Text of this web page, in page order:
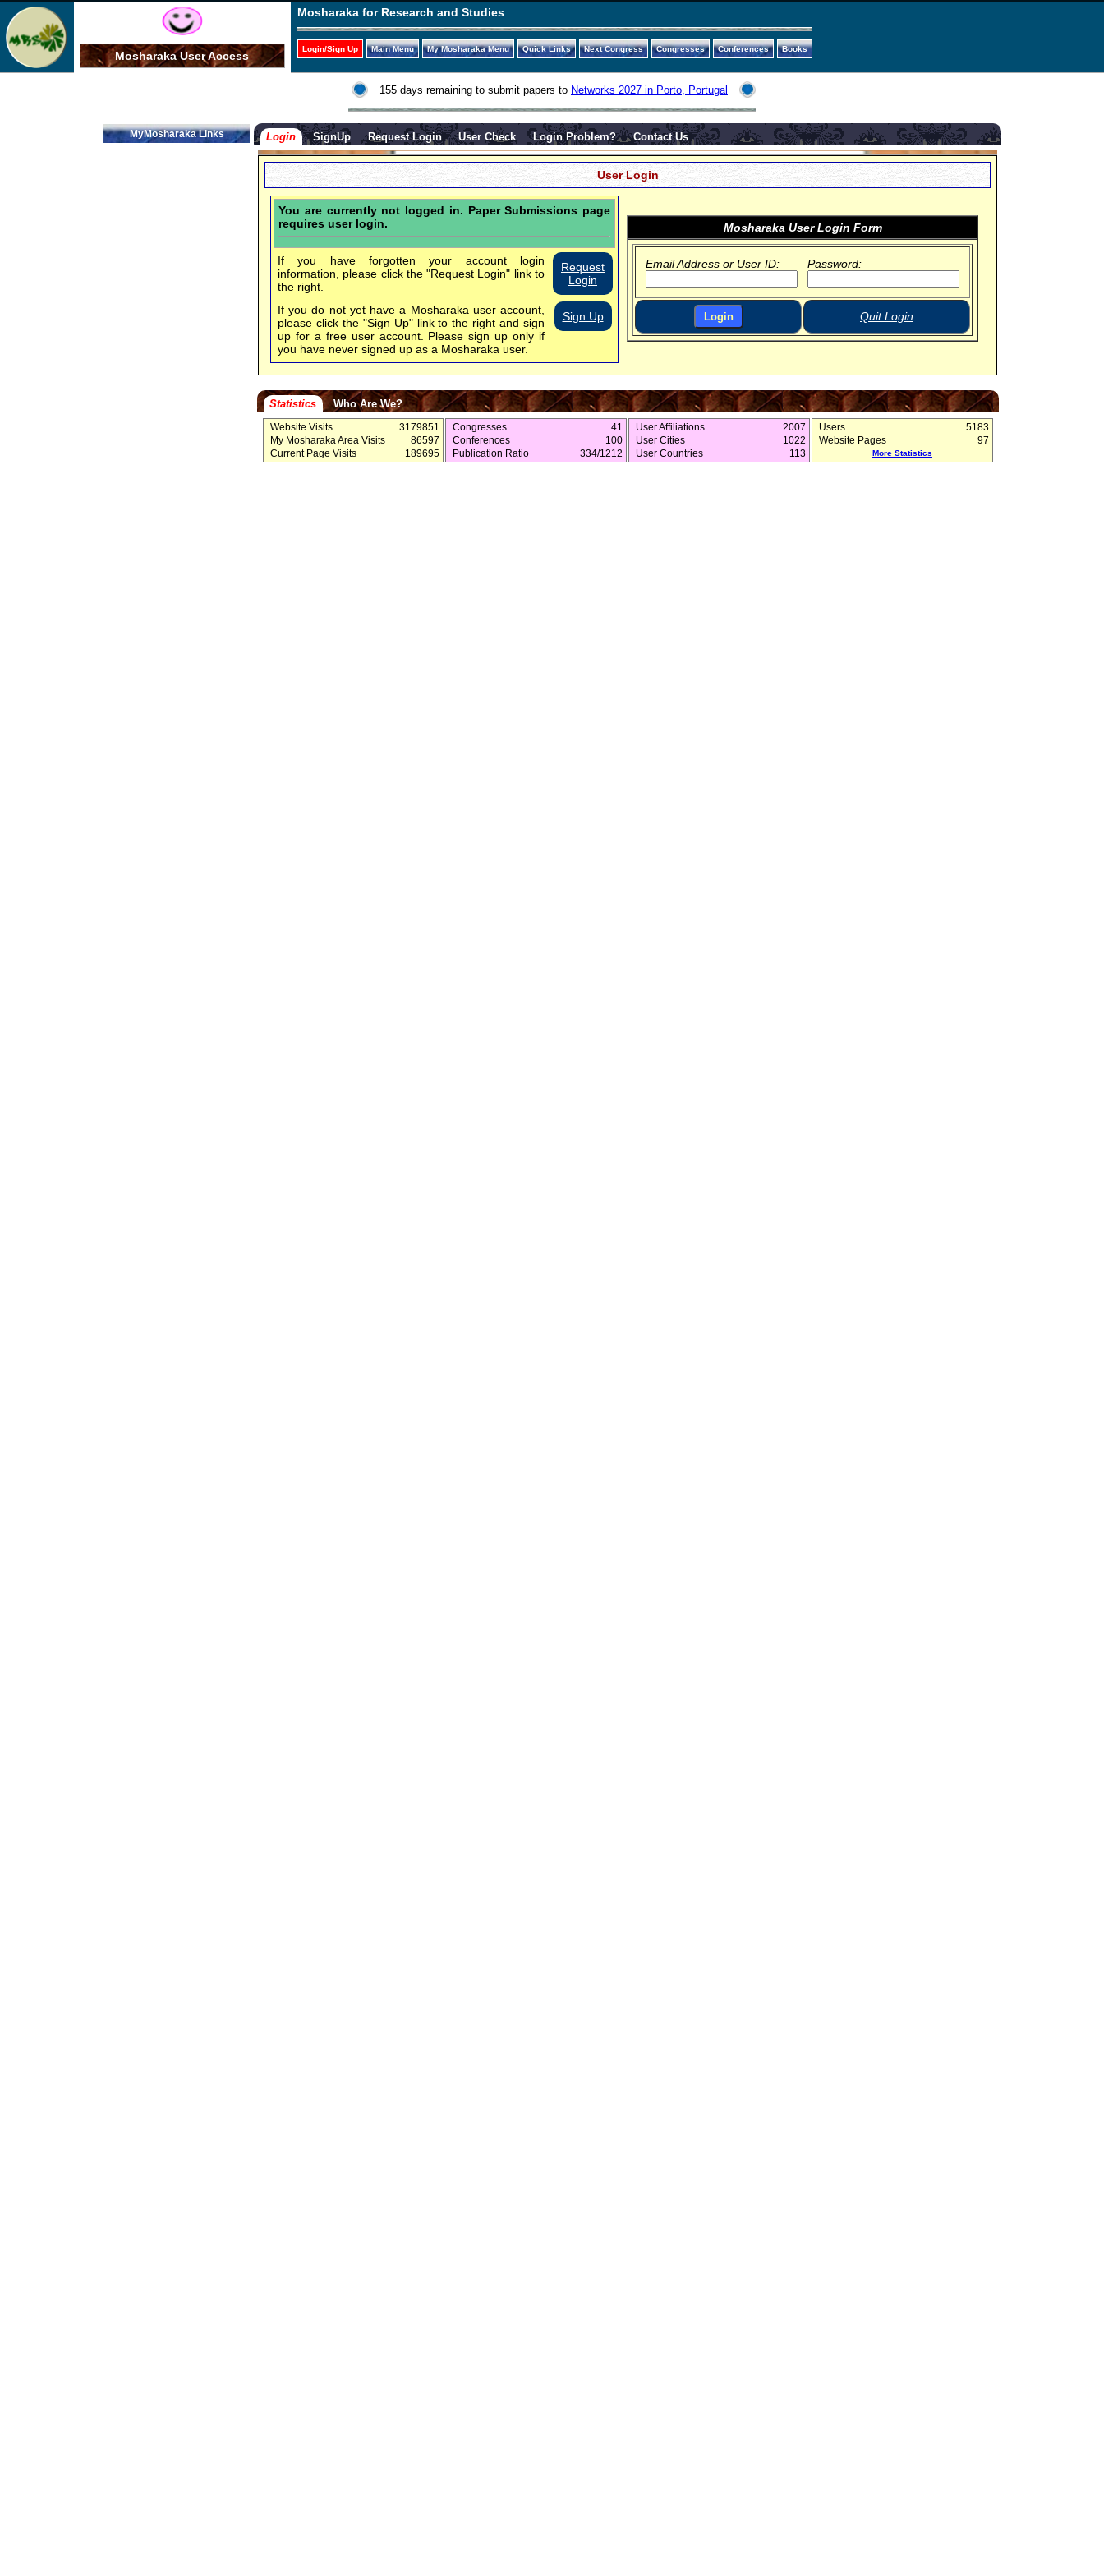
Mosharaka User Access
Mosharaka for Research and Studies
Login/Sign Up Main Menu My Mosharaka Menu Quick Links Next Congress Congresses Conferences Books
155 days remaining to submit papers to Networks 2027 in Porto, Portugal
MyMosharaka Links Login SignUp Request Login User Check Login Problem? Contact Us
User Login
You are currently not logged in. Paper Submissions page
requires user login.
If you have forgotten your account login
information, please click the "Request Login" link to
the right.
Request
Login
If you do not yet have a Mosharaka user account,
please click the "Sign Up" link to the right and sign
up for a free user account. Please sign up only if
you have never signed up as a Mosharaka user.
Sign Up
Mosharaka User Login Form
Email Address or User ID: Password:
Quit Login
Statistics Who Are We?
Website Visits
3179851
My Mosharaka Area Visits
86597
Current Page Visits
189695
Congresses
41
Conferences
100
Publication Ratio
334/1212
User Affiliations
2007
User Cities
1022
User Countries
113
Users
5183
Website Pages
97
More Statistics